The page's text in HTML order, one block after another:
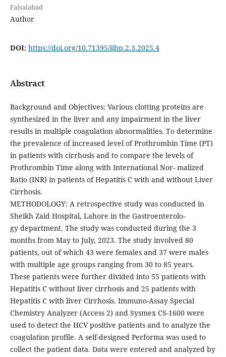
Faisalabad
Author
DOI: https://doi.org/10.71395/ijhp.2.3.2025.4
Abstract
Background and Objectives: Various clotting proteins are
synthesized in the liver and any impairment in the liver
results in multiple coagulation abnormalities. To determine
the prevalence of increased level of Prothrombin Time (PT)
in patients with cirrhosis and to compare the levels of
Prothrombin Time along with International Nor- malized
Ratio (INR) in patients of Hepatitis C with and without Liver
Cirrhosis.
METHODOLOGY: A retrospective study was conducted in
Sheikh Zaid Hospital, Lahore in the Gastroenterolo-
gy department. The study was conducted during the 3
months from May to July, 2023. The study involved 80
patients, out of which 43 were females and 37 were males
with multiple age groups ranging from 30 to 85 years.
These patients were further divided into 55 patients with
Hepatitis C without liver cirrhosis and 25 patients with
Hepatitis C with liver Cirrhosis. Immuno-Assay Special
Chemistry Analyzer (Access 2) and Sysmex CS-1600 were
used to detect the HCV positive patients and to analyze the
coagulation profile. A self-designed Performa was used to
collect the patient data. Data were entered and analyzed by